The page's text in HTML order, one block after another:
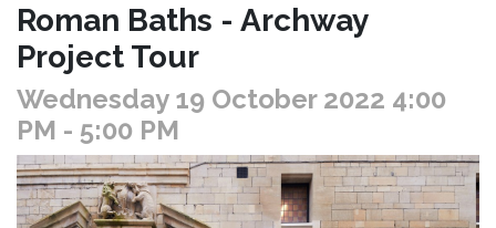
Roman Baths - Archway
Project Tour
Wednesday 19 October 2022 4:00
PM - 5:00 PM